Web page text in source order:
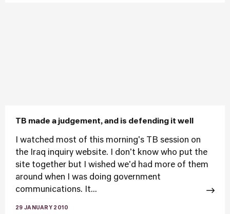
TB made a judgement, and is defending it well
I watched most of this morning's TB session on
the Iraq inquiry website. I don't know who put the
site together but I wished we'd had more of them
around when I was doing government
communications. It...
29 JANUARY 2010